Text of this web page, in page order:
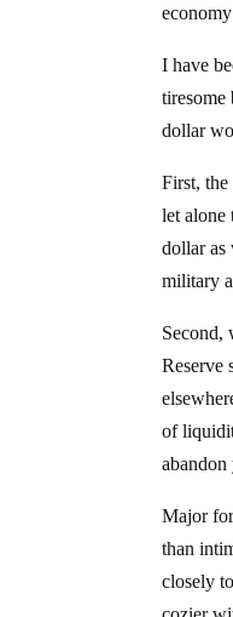
I have
tiresome
dollar
First,
let alone
dollar as
military
Second,
Reserve
of
Major
than
closely